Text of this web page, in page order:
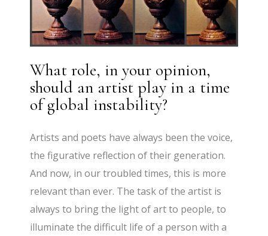
What role, in your opinion,
should an artist play in a time
of global instability?
Artists and poets have always been the voice,
the figurative reflection of their generation.
And now, in our troubled times, this is more
relevant than ever. The task of the artist is
always to bring the light of art to people, to
illuminate the difficult life of a person with a